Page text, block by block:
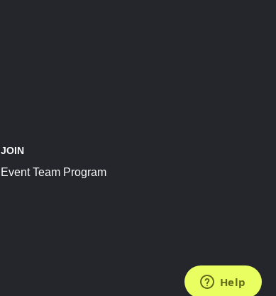
JOIN
Event Team Program